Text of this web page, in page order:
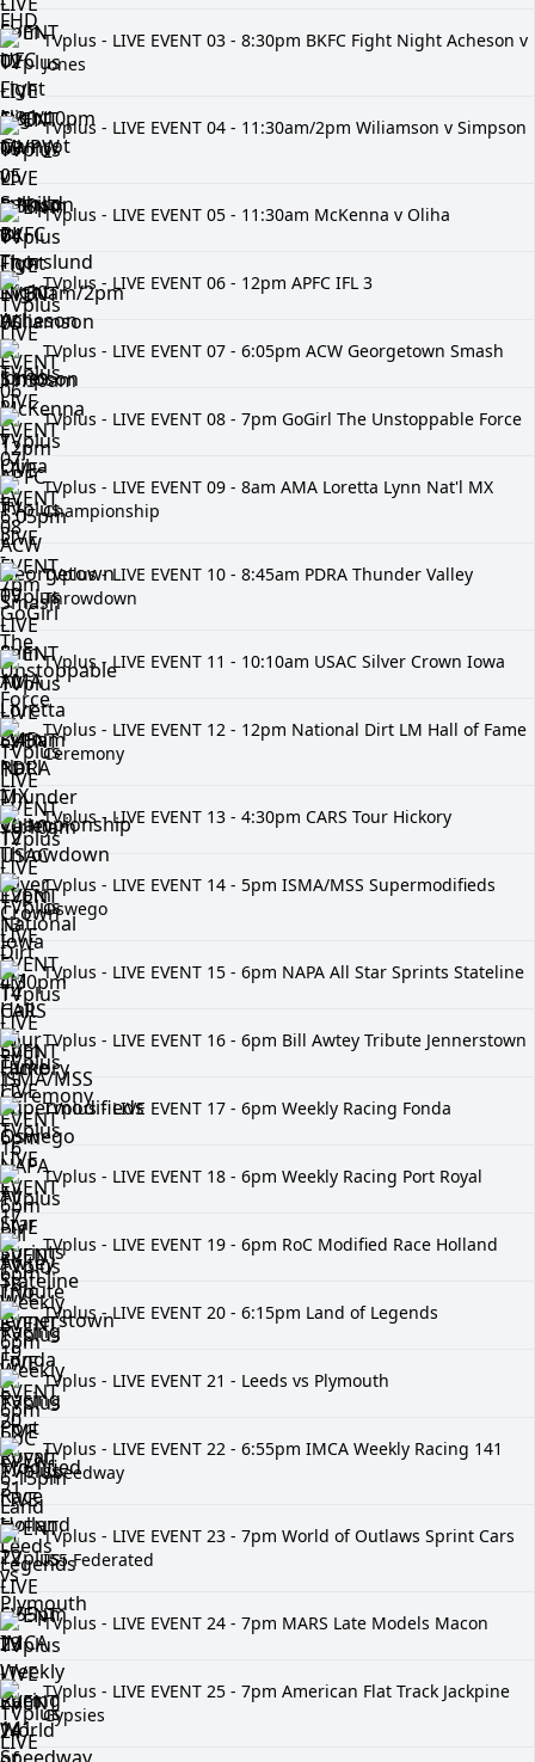
TVplus - LIVE EVENT 03 - 8:30pm BKFC Fight Night Acheson v
Jones
TVplus - LIVE EVENT 04 - 11:30am/2pm Wiliamson v Simpson
2
TVplus - LIVE EVENT 05 - 11:30am McKenna v Oliha
TVplus - LIVE EVENT 06 - 12pm APFC IFL 3
TVplus - LIVE EVENT 07 - 6:05pm ACW Georgetown Smash
TVplus - LIVE EVENT 08 - 7pm GoGirl The Unstoppable Force
TVplus - LIVE EVENT 09 - 8am AMA Loretta Lynn Nat'l MX
Championship
TVplus - LIVE EVENT 10 - 8:45am PDRA Thunder Valley
Throwdown
TVplus - LIVE EVENT 11 - 10:10am USAC Silver Crown Iowa
TVplus - LIVE EVENT 12 - 12pm National Dirt LM Hall of Fame
Ceremony
TVplus - LIVE EVENT 13 - 4:30pm CARS Tour Hickory
TVplus - LIVE EVENT 14 - 5pm ISMA/MSS Supermodifieds
Oswego
TVplus - LIVE EVENT 15 - 6pm NAPA All Star Sprints Stateline
TVplus - LIVE EVENT 16 - 6pm Bill Awtey Tribute Jennerstown
TVplus - LIVE EVENT 17 - 6pm Weekly Racing Fonda
TVplus - LIVE EVENT 18 - 6pm Weekly Racing Port Royal
TVplus - LIVE EVENT 19 - 6pm RoC Modified Race Holland
TVplus - LIVE EVENT 20 - 6:15pm Land of Legends
TVplus - LIVE EVENT 21 - Leeds vs Plymouth
TVplus - LIVE EVENT 22 - 6:55pm IMCA Weekly Racing 141
Speedway
TVplus - LIVE EVENT 23 - 7pm World of Outlaws Sprint Cars
I55 Federated
TVplus - LIVE EVENT 24 - 7pm MARS Late Models Macon
TVplus - LIVE EVENT 25 - 7pm American Flat Track Jackpine
Gypsies